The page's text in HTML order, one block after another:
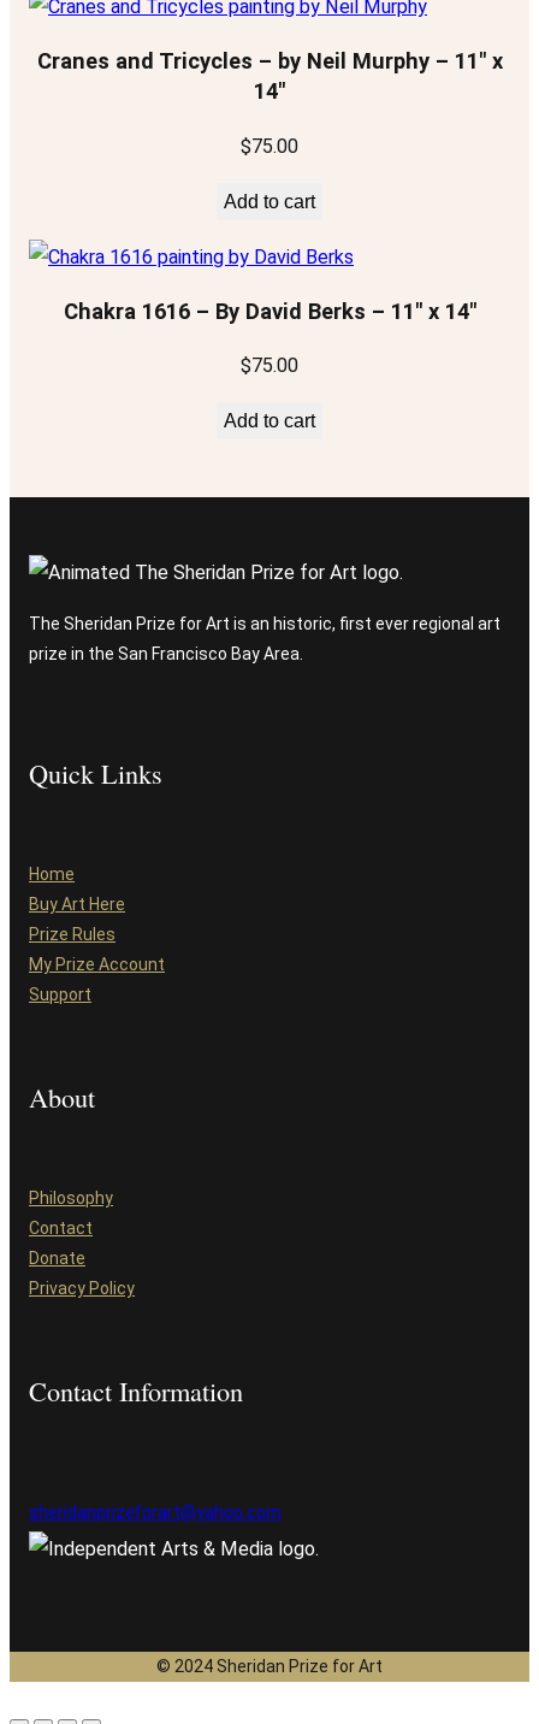
Cranes and Tricycles – by Neil Murphy – 11″ x
14″
$75.00
Add to cart
Chakra 1616 – By David Berks – 11″ x 14″
$75.00
Add to cart
The Sheridan Prize for Art is an historic, first ever regional art
prize in the San Francisco Bay Area.
Quick Links
Home
Buy Art Here
Prize Rules
My Prize Account
Support
About
Philosophy
Contact
Donate
Privacy Policy
Contact Information
sheridanprizeforart@yahoo.com
© 2024 Sheridan Prize for Art